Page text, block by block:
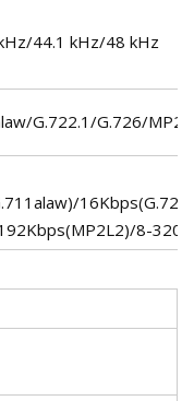
44.1 kHz/48 kHz
G.722.1/G.726/
8-